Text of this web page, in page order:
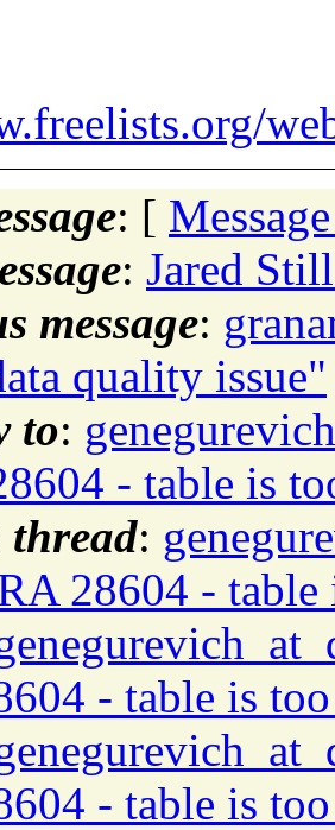
: [
: Jared
message:
quality issue"
to:
- table is
:
28604 - table
- table is
- table is